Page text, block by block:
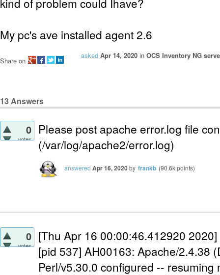
My pc's ave installed agent 2.6
asked Apr 14, 2020 in OCS Inventory NG
Share on
13Answers
0
votes
Please post apache error.log file
(/var/log/apache2/error.log)
answered Apr 16, 2020by frankb (90.6kpoints)
0
votes
[Thu Apr 16 00:00:46.412920
[pid 537] AH00163: Apache/2.4.38
Perl/v5.30.0 configured -- resuming